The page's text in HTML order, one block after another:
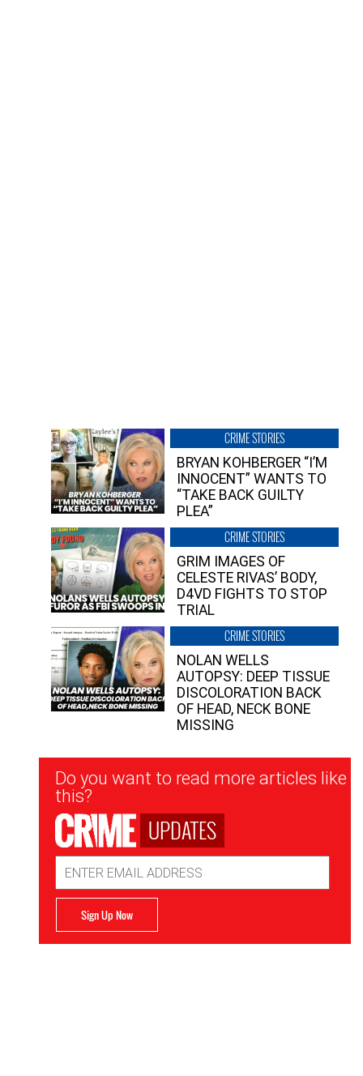
CRIME STORIES
BRYAN KOHBERGER “I’M
INNOCENT” WANTS TO
“TAKE BACK GUILTY
PLEA”
CRIME STORIES
GRIM IMAGES OF
CELESTE RIVAS’ BODY,
D4VD FIGHTS TO STOP
TRIAL
CRIME STORIES
NOLAN WELLS
AUTOPSY: DEEP TISSUE
DISCOLORATION BACK
OF HEAD, NECK BONE
MISSING
Newsletter
Signup
Do you want to read more articles like
this?
UPDATES
Address
Sign Up Now